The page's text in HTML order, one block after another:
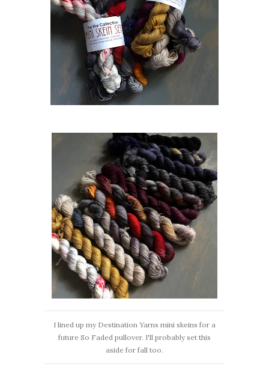
I lined up my Destination Yarns mini skeins for a
future So Faded pullover. I'll probably set this
aside for fall too.